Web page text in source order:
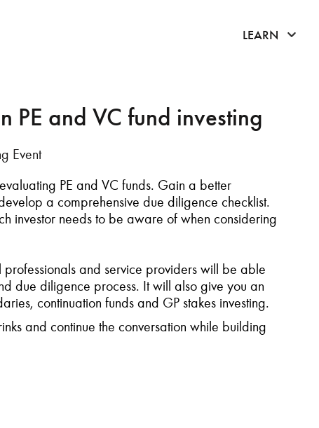
LEARN click
PE and VC fund investing
Event
PE and VC funds. Gain a better
a comprehensive due diligence checklist.
investor needs to be aware of when considering
professionals and service providers will be able
due diligence process. It will also give you an
, continuation funds and GP stakes investing.
and continue the conversation while building